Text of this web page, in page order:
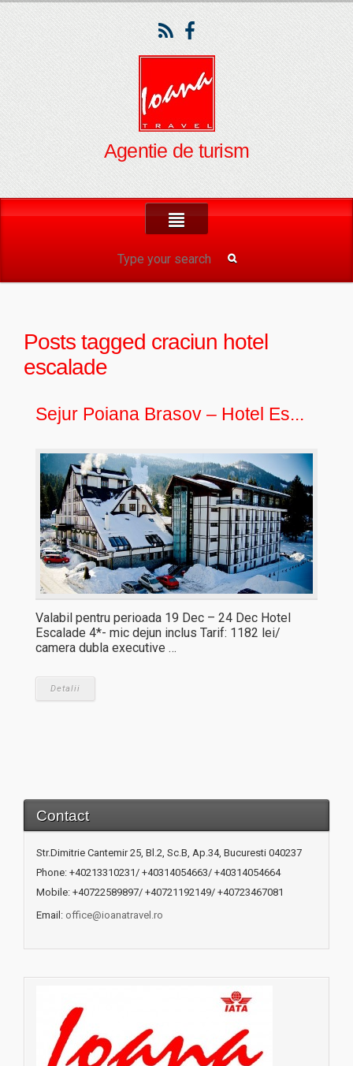
Agentie de turism
Posts tagged craciun hotel
escalade
Sejur Poiana Brasov – Hotel Es...
Valabil pentru perioada 19 Dec – 24 Dec Hotel
Escalade 4*- mic dejun inclus Tarif: 1182 lei/
camera dubla executive …
Detalii
Contact
Str.Dimitrie Cantemir 25, Bl.2, Sc.B, Ap.34, Bucuresti 040237
Phone: +40213310231/ +40314054663/ +40314054664
Mobile: +40722589897/ +40721192149/ +40723467081
Email: office@ioanatravel.ro